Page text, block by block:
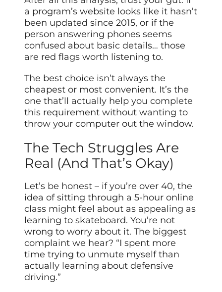
a program’s website looks like it hasn’t
been updated since 2015, or if the
person answering phones seems
confused about basic details… those
are red flags worth listening to.
The best choice isn’t always the
cheapest or most convenient. It’s the
one that’ll actually help you complete
this requirement without wanting to
throw your computer out the window.
The Tech Struggles Are
Real (And That’s Okay)
Let’s be honest – if you’re over 40, the
idea of sitting through a 5-hour online
class might feel about as appealing as
learning to skateboard. You’re not
wrong to worry about it. The biggest
complaint we hear? “I spent more
time trying to unmute myself than
actually learning about defensive
driving.”